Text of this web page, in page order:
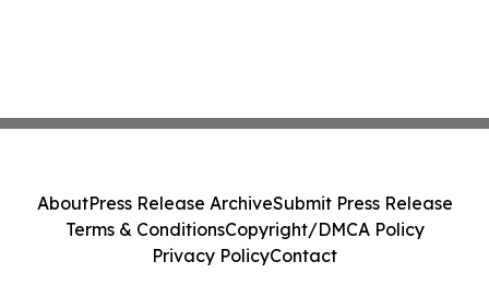
AboutPress Release ArchiveSubmit Press Release
Terms & ConditionsCopyright/DMCA Policy
Privacy PolicyContact